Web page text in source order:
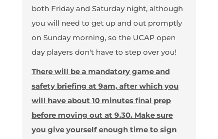
both Friday and Saturday night, although
you will need to get up and out promptly
on Sunday morning, so the UCAP open
day players don't have to step over you!
There will be a mandatory game and
safety briefing at 9am, after which you
will have about 10 minutes final prep
before moving out at 9.30. Make sure
you give yourself enough time to sign